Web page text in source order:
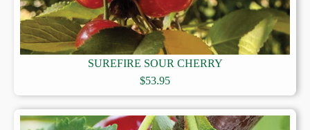
SUREFIRE SOUR CHERRY
$53.95